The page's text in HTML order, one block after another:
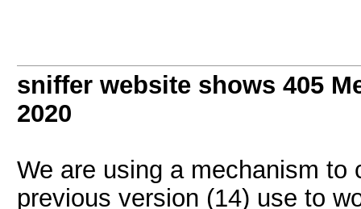
sniffer website shows 405
2020
We are using a mechanism
previous version (14) use to